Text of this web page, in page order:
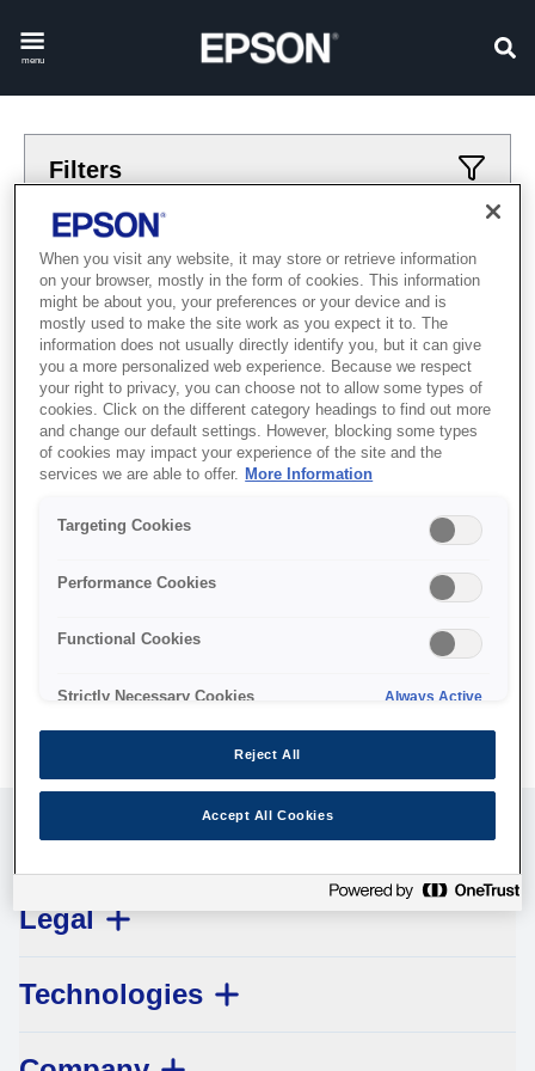
menu
Filters
Applied filters
Robots
scara-ls
CLEAR ALL
Showing 0 Items
No products available.
Customer Service
Legal
Technologies
When you visit any website, it may store or retrieve information
on your browser, mostly in the form of cookies. This information
might be about you, your preferences or your device and is
mostly used to make the site work as you expect it to. The
information does not usually directly identify you, but it can give
you a more personalized web experience. Because we respect
your right to privacy, you can choose not to allow some types of
cookies. Click on the different category headings to find out more
and change our default settings. However, blocking some types
of cookies may impact your experience of the site and the
services we are able to offer. More Information
Targeting Cookies
Performance Cookies
Functional Cookies
Strictly Necessary Cookies Always Active
Reject All
Accept All Cookies